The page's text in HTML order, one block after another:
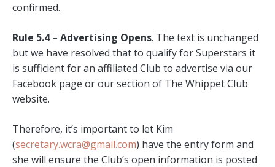
confirmed.
Rule 5.4 – Advertising Opens. The text is unchanged
but we have resolved that to qualify for Superstars it
is sufficient for an affiliated Club to advertise via our
Facebook page or our section of The Whippet Club
website.
Therefore, it’s important to let Kim
(secretary.wcra@gmail.com) have the entry form and
she will ensure the Club’s open information is posted